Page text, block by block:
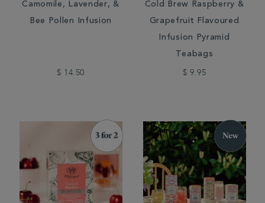
Camomile, Lavender, &
Bee Pollen Infusion
$ 14.50
Cold Brew Raspberry &
Grapefruit Flavoured
Infusion Pyramid
Teabags
$ 9.95